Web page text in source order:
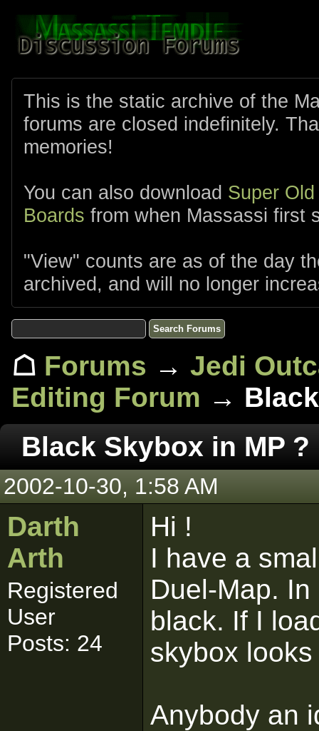
This is the static archive of the
forums are closed indefinitely.
memories!
You can also download Super
Boards from when Massassi first
"View" counts are as of the day
archived, and will no longer
☖ Forums → Jedi
Editing Forum →
Black Skybox in MP ?
2002-10-30, 1:58 AM
Darth
Arth
Registered
User
Posts: 24
Hi !
I have a
Duel-Map.
black. If I
skybox
Anybody an